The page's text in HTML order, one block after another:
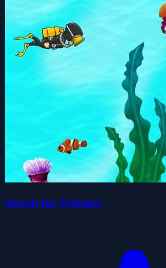
Search for Treasure